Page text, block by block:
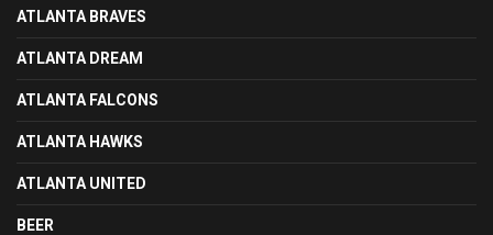
ATLANTA BRAVES
ATLANTA DREAM
ATLANTA FALCONS
ATLANTA HAWKS
ATLANTA UNITED
BEER